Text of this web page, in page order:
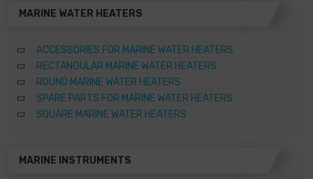
MARINE WATER HEATERS
ACCESSORIES FOR MARINE WATER HEATERS
RECTANGULAR MARINE WATER HEATERS
ROUND MARINE WATER HEATERS
SPARE PARTS FOR MARINE WATER HEATERS
SQUARE MARINE WATER HEATERS
MARINE INSTRUMENTS